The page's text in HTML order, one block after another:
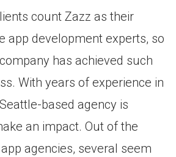
count Zazz as their
app development experts, so
has achieved such
With years of experience in
based agency is
an impact. Out of the
agencies, several seem